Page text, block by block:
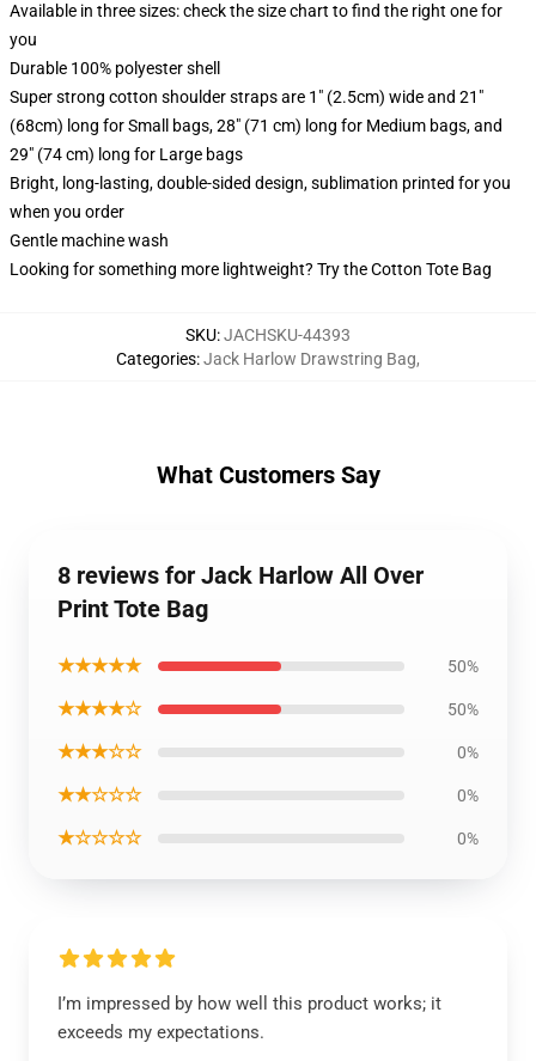
Available in three sizes: check the size chart to find the right one for
you
Durable 100% polyester shell
Super strong cotton shoulder straps are 1" (2.5cm) wide and 21"
(68cm) long for Small bags, 28" (71 cm) long for Medium bags, and
29" (74 cm) long for Large bags
Bright, long-lasting, double-sided design, sublimation printed for you
when you order
Gentle machine wash
Looking for something more lightweight? Try the Cotton Tote Bag
SKU:JACHSKU-44393
Categories:Jack Harlow Drawstring Bag,
What Customers Say
8 reviews for Jack Harlow All Over
Print Tote Bag
★★★★★ 50%
★★★★☆ 50%
★★★☆☆ 0%
★★☆☆☆ 0%
★☆☆☆☆ 0%
I’m impressed by how well this product works; it
exceeds my expectations.